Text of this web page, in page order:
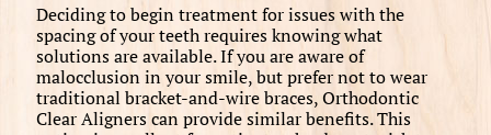
Deciding to begin treatment for issues with the
spacing of your teeth requires knowing what
solutions are available. If you are aware of
malocclusion in your smile, but prefer not to wear
traditional bracket-and-wire braces, Orthodontic
Clear Aligners can provide similar benefits. This